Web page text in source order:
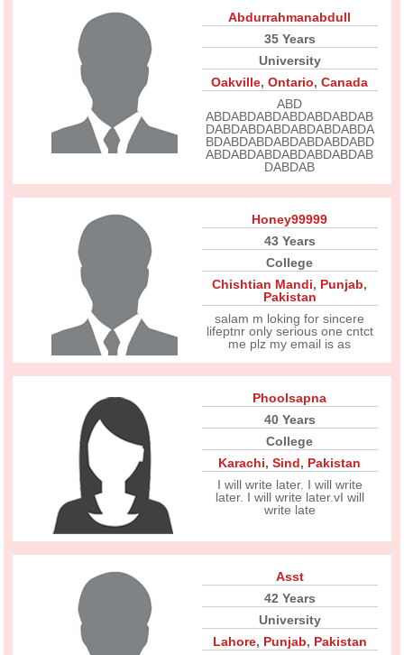
Abdurrahmanabdull
35 Years
University
Oakville,Ontario,Canada
ABD
ABDABDABDABDABDABDAB
DABDABDABDABDABDABDA
BDABDABDABDABDABDABD
ABDABDABDABDABDABDAB
DABDAB
Honey99999
43 Years
College
Chishtian Mandi, Punjab,
Pakistan
salam m loking for sincere
lifeptnr only serious one cntct
me plz my email is as
Phoolsapna
40 Years
College
Karachi,Sind, Pakistan
I will write later. I will write
later. I will write later.vI will
write late
Asst
42 Years
University
Lahore, Punjab, Pakistan